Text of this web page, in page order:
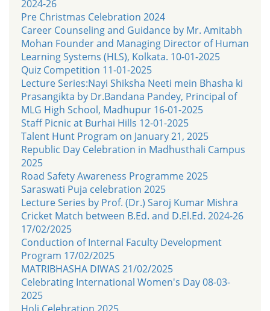
2024-26
Pre Christmas Celebration 2024
Career Counseling and Guidance by Mr. Amitabh
Mohan Founder and Managing Director of Human
Learning Systems (HLS), Kolkata. 10-01-2025
Quiz Competition 11-01-2025
Lecture Series:Nayi Shiksha Neeti mein Bhasha ki
Prasangikta by Dr.Bandana Pandey, Principal of
MLG High School, Madhupur 16-01-2025
Staff Picnic at Burhai Hills 12-01-2025
Talent Hunt Program on January 21, 2025
Republic Day Celebration in Madhusthali Campus
2025
Road Safety Awareness Programme 2025
Saraswati Puja celebration 2025
Lecture Series by Prof. (Dr.) Saroj Kumar Mishra
Cricket Match between B.Ed. and D.El.Ed. 2024-26
17/02/2025
Conduction of Internal Faculty Development
Program 17/02/2025
MATRIBHASHA DIWAS 21/02/2025
Celebrating International Women's Day 08-03-
2025